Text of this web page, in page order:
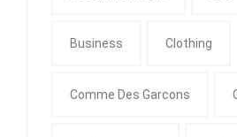
Business Clothing
Comme Des Garcons